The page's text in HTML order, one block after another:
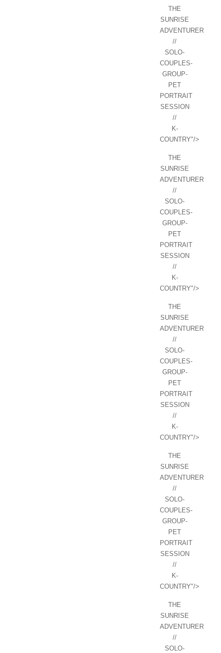
THE
SUNRISE
ADVENTURER
//
SOLO-
COUPLES-
GROUP-
PET
PORTRAIT
SESSION
//
K-
COUNTRY"/>
THE
SUNRISE
ADVENTURER
//
SOLO-
COUPLES-
GROUP-
PET
PORTRAIT
SESSION
//
K-
COUNTRY"/>
THE
SUNRISE
ADVENTURER
//
SOLO-
COUPLES-
GROUP-
PET
PORTRAIT
SESSION
//
K-
COUNTRY"/>
THE
SUNRISE
ADVENTURER
//
SOLO-
COUPLES-
GROUP-
PET
PORTRAIT
SESSION
//
K-
COUNTRY"/>
THE
SUNRISE
ADVENTURER
//
SOLO-